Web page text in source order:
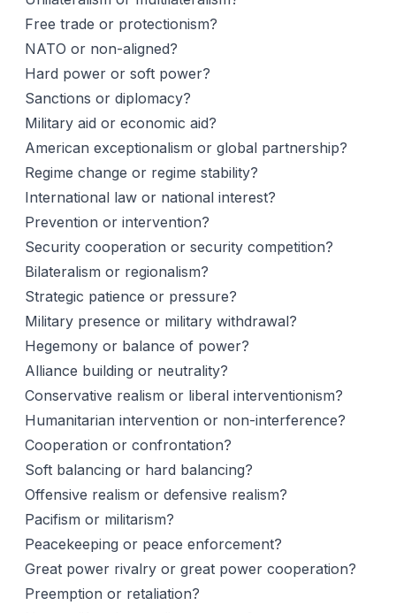
Free trade or protectionism?
NATO or non-aligned?
Hard power or soft power?
Sanctions or diplomacy?
Military aid or economic aid?
American exceptionalism or global partnership?
Regime change or regime stability?
International law or national interest?
Prevention or intervention?
Security cooperation or security competition?
Bilateralism or regionalism?
Strategic patience or pressure?
Military presence or military withdrawal?
Hegemony or balance of power?
Alliance building or neutrality?
Conservative realism or liberal interventionism?
Humanitarian intervention or non-interference?
Cooperation or confrontation?
Soft balancing or hard balancing?
Offensive realism or defensive realism?
Pacifism or militarism?
Peacekeeping or peace enforcement?
Great power rivalry or great power cooperation?
Preemption or retaliation?